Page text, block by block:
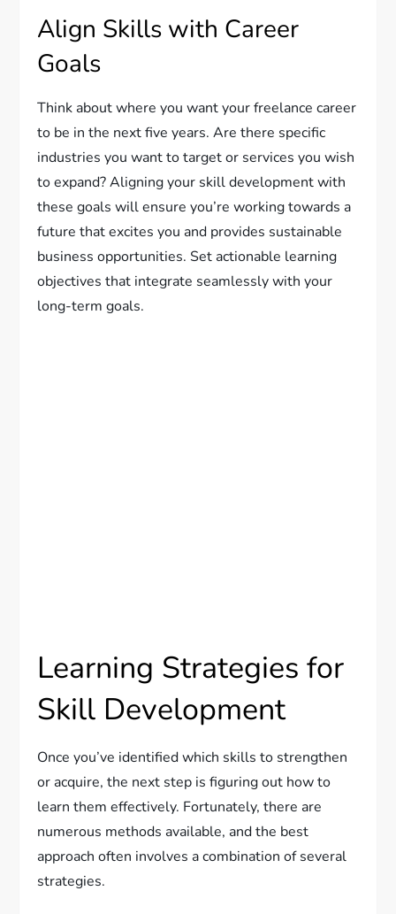
Align Skills with Career
Goals
Think about where you want your freelance career
to be in the next five years. Are there specific
industries you want to target or services you wish
to expand? Aligning your skill development with
these goals will ensure you’re working towards a
future that excites you and provides sustainable
business opportunities. Set actionable learning
objectives that integrate seamlessly with your
long-term goals.
Learning Strategies for
Skill Development
Once you’ve identified which skills to strengthen
or acquire, the next step is figuring out how to
learn them effectively. Fortunately, there are
numerous methods available, and the best
approach often involves a combination of several
strategies.